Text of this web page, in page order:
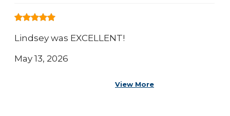
Lindsey was EXCELLENT!
May 13, 2026
View More